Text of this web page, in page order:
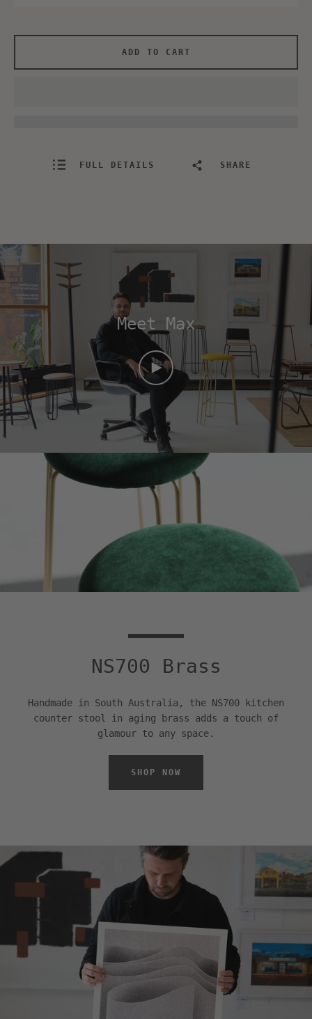
ADD TO CART
FULL DETAILS SHARE
Meet Max
PLAY
VIDEO
NS700 Brass
Handmade in South Australia, the NS700 kitchen
counter stool in aging brass adds a touch of
glamour to any space.
SHOP NOW